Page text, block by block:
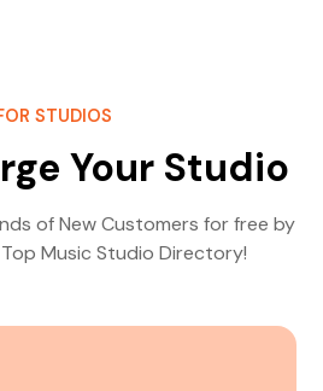
STUDIOS
Your Studio
of New Customers for free by
Music Studio Directory!